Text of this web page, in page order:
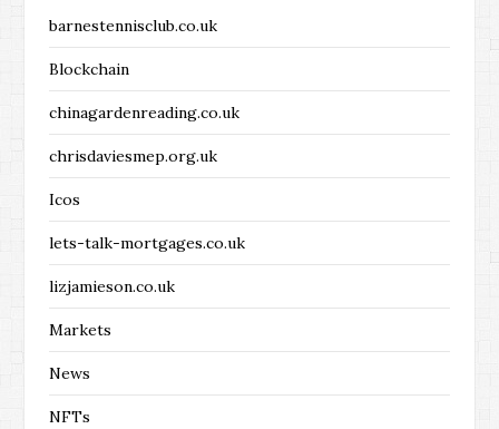
barnestennisclub.co.uk
Blockchain
chinagardenreading.co.uk
chrisdaviesmep.org.uk
Icos
lets-talk-mortgages.co.uk
lizjamieson.co.uk
Markets
News
NFTs